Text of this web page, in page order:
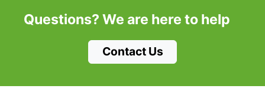
Questions? We are here to help
Contact Us